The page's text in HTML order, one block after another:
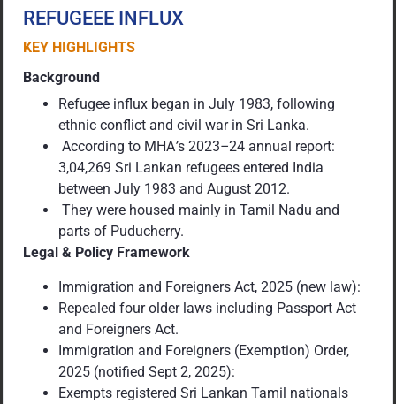
REFUGEEE INFLUX
KEY HIGHLIGHTS
Background
Refugee influx began in July 1983, following
ethnic conflict and civil war in Sri Lanka.
According to MHA’s 2023–24 annual report:
3,04,269 Sri Lankan refugees entered India
between July 1983 and August 2012.
They were housed mainly in Tamil Nadu and
parts of Puducherry.
Legal & Policy Framework
Immigration and Foreigners Act, 2025 (new law):
Repealed four older laws including Passport Act
and Foreigners Act.
Immigration and Foreigners (Exemption) Order,
2025 (notified Sept 2, 2025):
Exempts registered Sri Lankan Tamil nationals